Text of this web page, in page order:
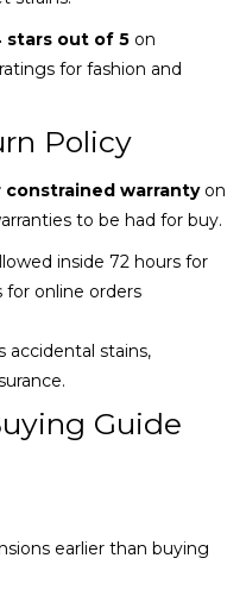
stars out of 5 on
for fashion and
Policy
constrained warrantyon
to be had for buy.
inside 72 hours for
for online orders
accidental stains,
Guide
earlier than buying